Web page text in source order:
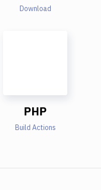
Download
PHP
Build Actions